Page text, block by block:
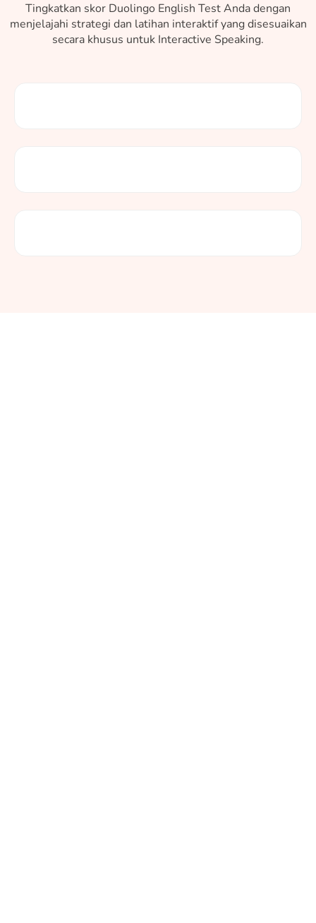
Tingkatkan skor Duolingo English Test Anda dengan
menjelajahi strategi dan latihan interaktif yang disesuaikan
secara khusus untuk Interactive Speaking.